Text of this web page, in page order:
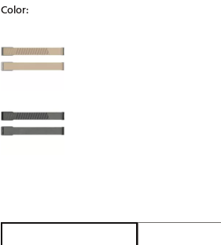
Ghost Golf
Johnnie-O
Redvanly
TRUE
Color: